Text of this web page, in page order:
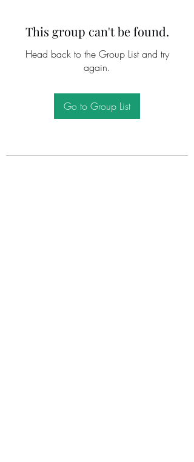
This group can't be found.
Head back to the Group List and try
again.
Go to Group List